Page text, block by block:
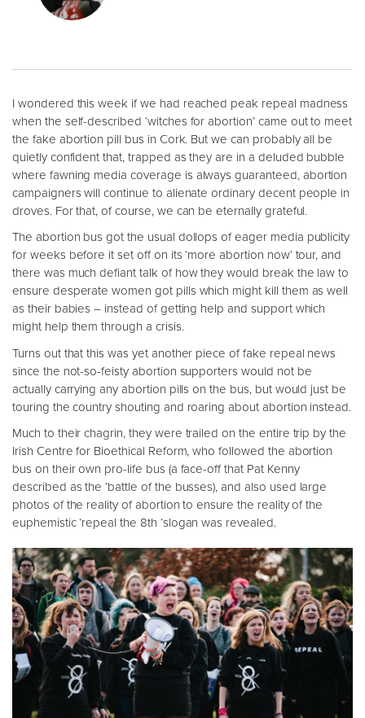
I wondered this week if we had reached peak repeal madness
when the self-described ‘witches for abortion’ came out to meet
the fake abortion pill bus in Cork. But we can probably all be
quietly confident that, trapped as they are in a deluded bubble
where fawning media coverage is always guaranteed, abortion
campaigners will continue to alienate ordinary decent people in
droves. For that, of course, we can be eternally grateful.
The abortion bus got the usual dollops of eager media publicity
for weeks before it set off on its ‘more abortion now’ tour, and
there was much defiant talk of how they would break the law to
ensure desperate women got pills which might kill them as well
as their babies – instead of getting help and support which
might help them through a crisis.
Turns out that this was yet another piece of fake repeal news
since the not-so-feisty abortion supporters would not be
actually carrying any abortion pills on the bus, but would just be
touring the country shouting and roaring about abortion instead.
Much to their chagrin, they were trailed on the entire trip by the
Irish Centre for Bioethical Reform, who followed the abortion
bus on their own pro-life bus (a face-off that Pat Kenny
described as the ‘battle of the busses), and also used large
photos of the reality of abortion to ensure the reality of the
euphemistic ‘repeal the 8th ‘slogan was revealed.